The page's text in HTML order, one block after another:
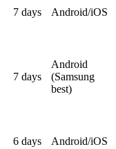
7 days Android/iOS
7 days
Android
(Samsung
best)
6 days Android/iOS